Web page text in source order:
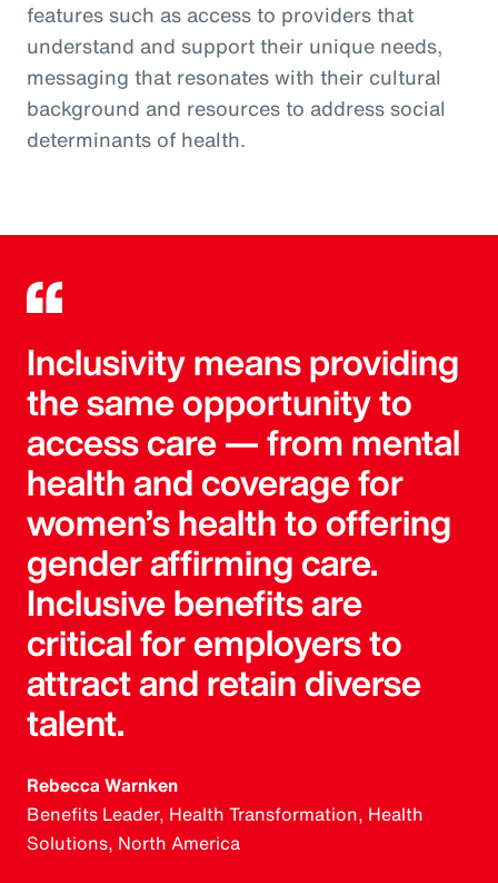
features such as access to providers that
understand and support their unique needs,
messaging that resonates with their cultural
background and resources to address social
determinants of health.
Inclusivity means providing
the same opportunity to
access care — from mental
health and coverage for
women’s health to offering
gender affirming care.
Inclusive benefits are
critical for employers to
attract and retain diverse
talent.
Rebecca Warnken
Benefits Leader, Health Transformation, Health
Solutions, North America